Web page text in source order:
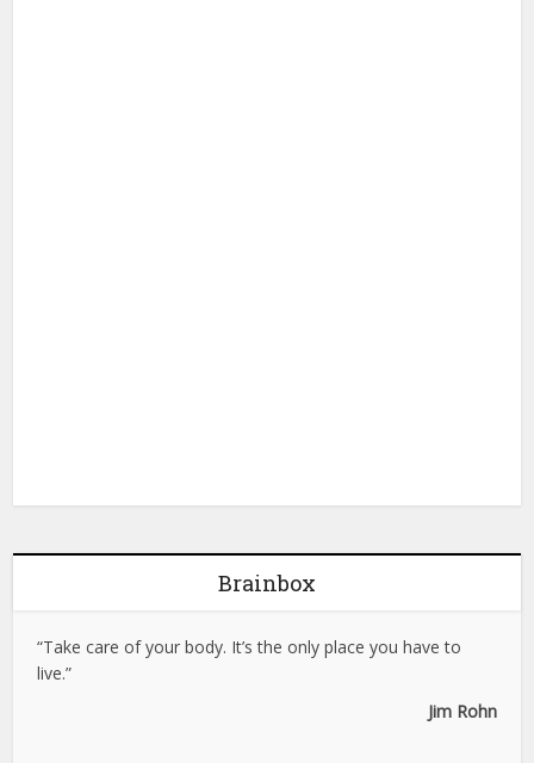
Brainbox
“Take care of your body. It’s the only place you have to
live.”
Jim Rohn